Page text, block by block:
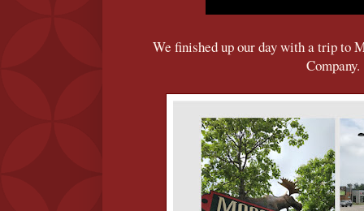
We finished up our day with a trip to
Company.